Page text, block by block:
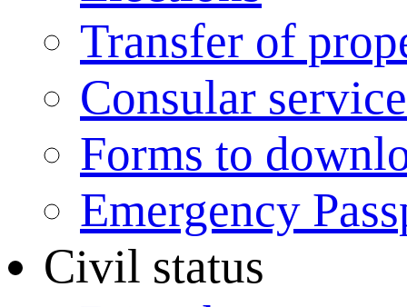
Transfer of
Consular
Forms to
Emergency
Civil status